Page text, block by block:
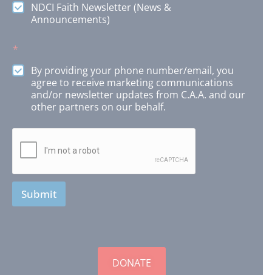
NDCI Faith Newsletter (News &
Announcements)
*
By providing your phone number/email, you
agree to receive marketing communications
and/or newsletter updates from C.A.A. and our
other partners on our behalf.
Submit
DONATE